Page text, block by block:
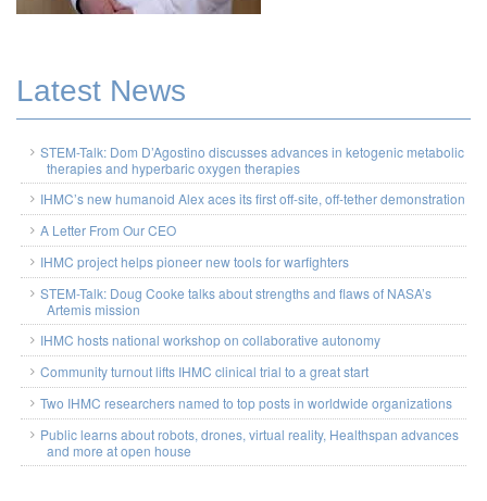
Latest News
STEM-Talk: Dom D’Agostino discusses advances in ketogenic metabolic
therapies and hyperbaric oxygen therapies
IHMC’s new humanoid Alex aces its first off-site, off-tether demonstration
A Letter From Our CEO
IHMC project helps pioneer new tools for warfighters
STEM-Talk: Doug Cooke talks about strengths and flaws of NASA’s
Artemis mission
IHMC hosts national workshop on collaborative autonomy
Community turnout lifts IHMC clinical trial to a great start
Two IHMC researchers named to top posts in worldwide organizations
Public learns about robots, drones, virtual reality, Healthspan advances
and more at open house